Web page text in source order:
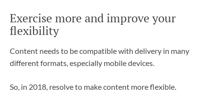
Exercise more and improve your
flexibility
Content needs to be compatible with delivery in many
different formats, especially mobile devices.
So, in 2018, resolve to make content more flexible.